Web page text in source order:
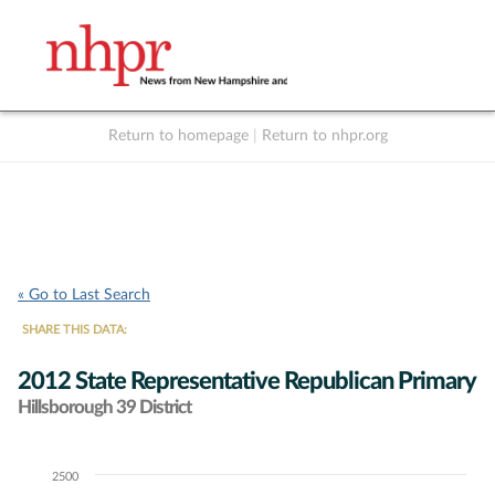
Return to homepage Return to nhpr.org
« Go to Last Search
SHARE THIS DATA:
2012 State Representative Republican Primary
Hillsborough 39 District
Chart2500